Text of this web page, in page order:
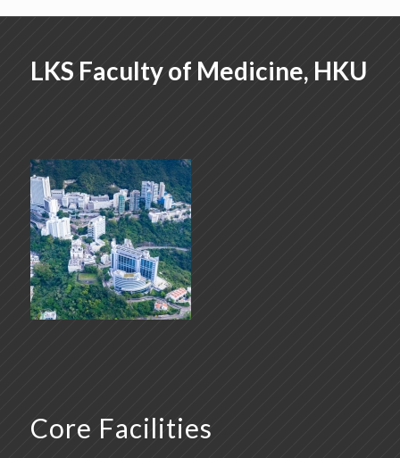
LKS Faculty of Medicine, HKU
Core Facilities